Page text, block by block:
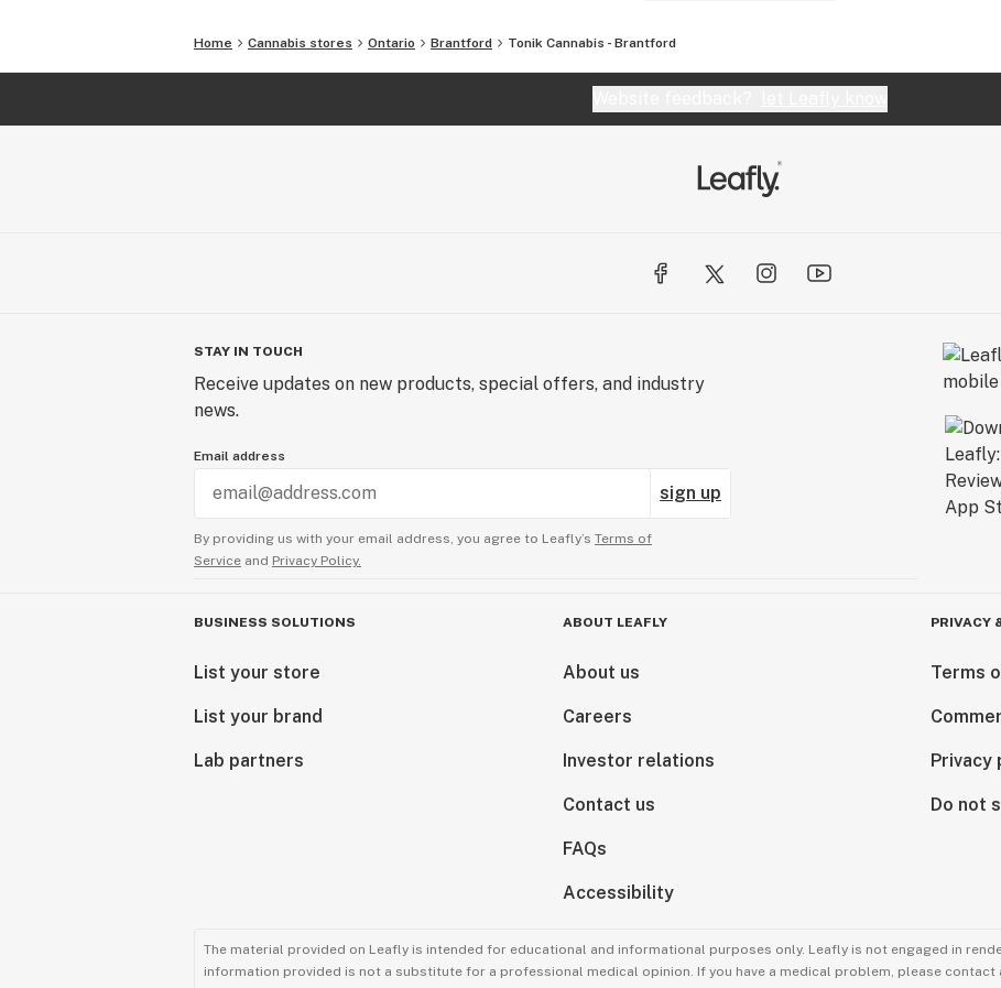
Home Cannabis stores Ontario Brantford Tonik Cannabis - Brantford
STAY IN TOUCH
Receive updates on new products, special offers, and industry
news.
Email address
sign up
By providing us with your email address, you agree to Leafly’s Terms of
Service and Privacy Policy.
BUSINESS SOLUTIONS
List your store
List your brand
Lab partners
ABOUT LEAFLY
About us
Careers
Investor relations
Contact us
FAQs
Accessibility
PRIVACY
Terms
Privacy
Do not
The material provided on Leafly is intended for educational and informational purposes only. Leafly is not engaged in
information provided is not a substitute for a professional medical opinion. If you have a medical problem, please